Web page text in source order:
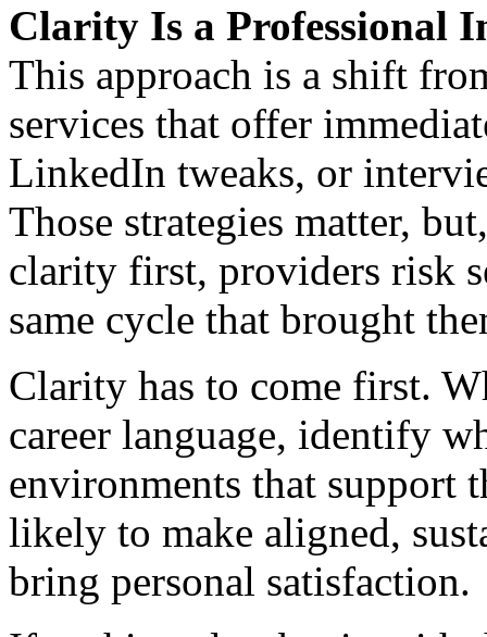
Clarity Is a Professional
This approach is a shift
services that offer
LinkedIn tweaks, or
Those strategies matter,
clarity first, providers risk
same cycle that brought
Clarity has to come first.
career language, identify
environments that support
likely to make aligned,
bring personal satisfaction.